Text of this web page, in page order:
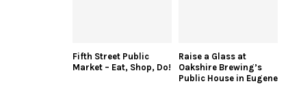
Fifth Street Public
Market – Eat, Shop, Do!
Raise a Glass at
Oakshire Brewing’s
Public House in Eugene